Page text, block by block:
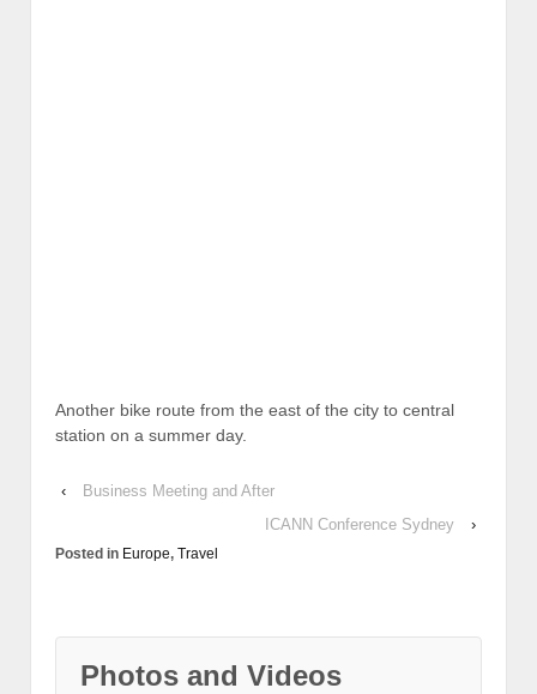
Another bike route from the east of the city to central
station on a summer day.
‹
Business Meeting and After
ICANN Conference Sydney
›
Posted in Europe, Travel
Photos and Videos